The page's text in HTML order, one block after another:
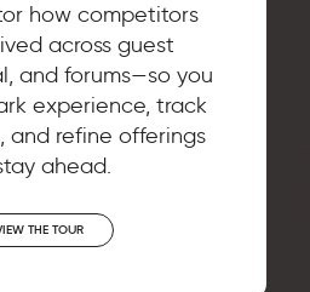
how competitors
across guest
and forums—so you
experience, track
and refine offerings
ahead.
THE TOUR